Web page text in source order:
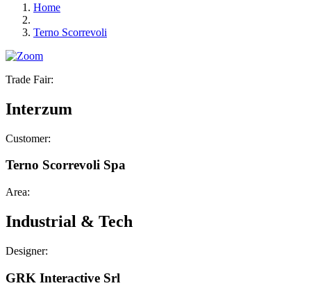
Home
Terno Scorrevoli
Trade Fair:
Interzum
Customer:
Terno Scorrevoli Spa
Area:
Industrial & Tech
Designer:
GRK Interactive Srl